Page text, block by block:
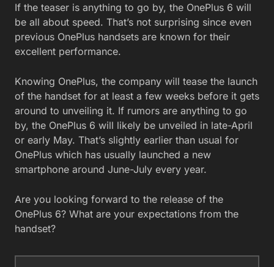
If the teaser is anything to go by, the OnePlus 6 will
be all about speed. That’s not surprising since even
previous OnePlus handsets are known for their
excellent performance.
Knowing OnePlus, the company will tease the launch
of the handset for at least a few weeks before it gets
around to unveiling it. If rumors are anything to go
by, the OnePlus 6 will likely be unveiled in late-April
or early May. That’s slightly earlier than usual for
OnePlus which has usually launched a new
smartphone around June-July every year.
Are you looking forward to the release of the
OnePlus 6? What are your expectations from the
handset?